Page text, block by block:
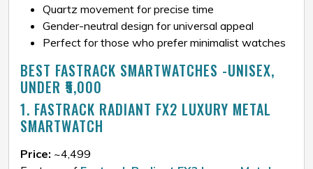
Quartz movement for precise time
Gender-neutral design for universal appeal
Perfect for those who prefer minimalist watches
BEST FASTRACK SMARTWATCHES -UNISEX,
UNDER ₹5,000
1. FASTRACK RADIANT FX2 LUXURY METAL
SMARTWATCH
Price: ~₹4,499